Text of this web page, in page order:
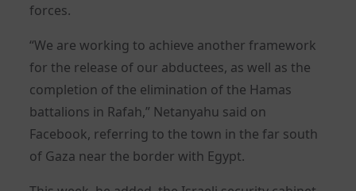
forces.
“We are working to achieve another framework
for the release of our abductees, as well as the
completion of the elimination of the Hamas
battalions in Rafah,” Netanyahu said on
Facebook, referring to the town in the far south
of Gaza near the border with Egypt.